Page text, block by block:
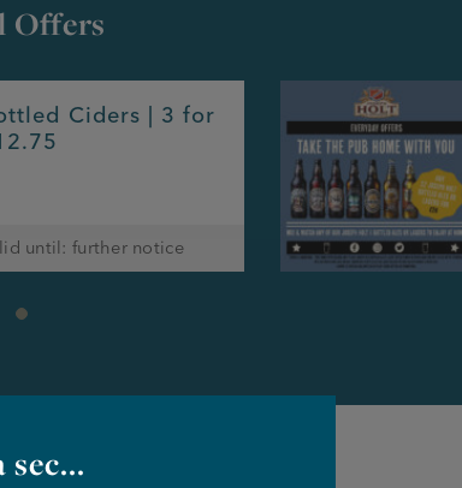
Offers
Ciders | 3 for
until: further notice
sec...